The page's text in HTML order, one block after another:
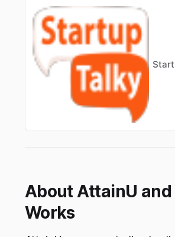
world. As one important area, we
utilizeeducation in many fields of
in our day to day life. This is
who have a high educational
those who…
About AttainU
Works